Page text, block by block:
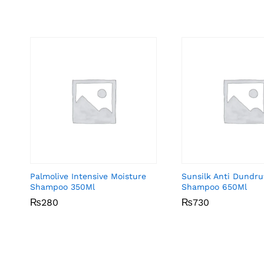
Palmolive Intensive Moisture
Shampoo 350Ml
₨280
₨280
Sunsilk Anti
Shampoo 650Ml
₨730
₨730